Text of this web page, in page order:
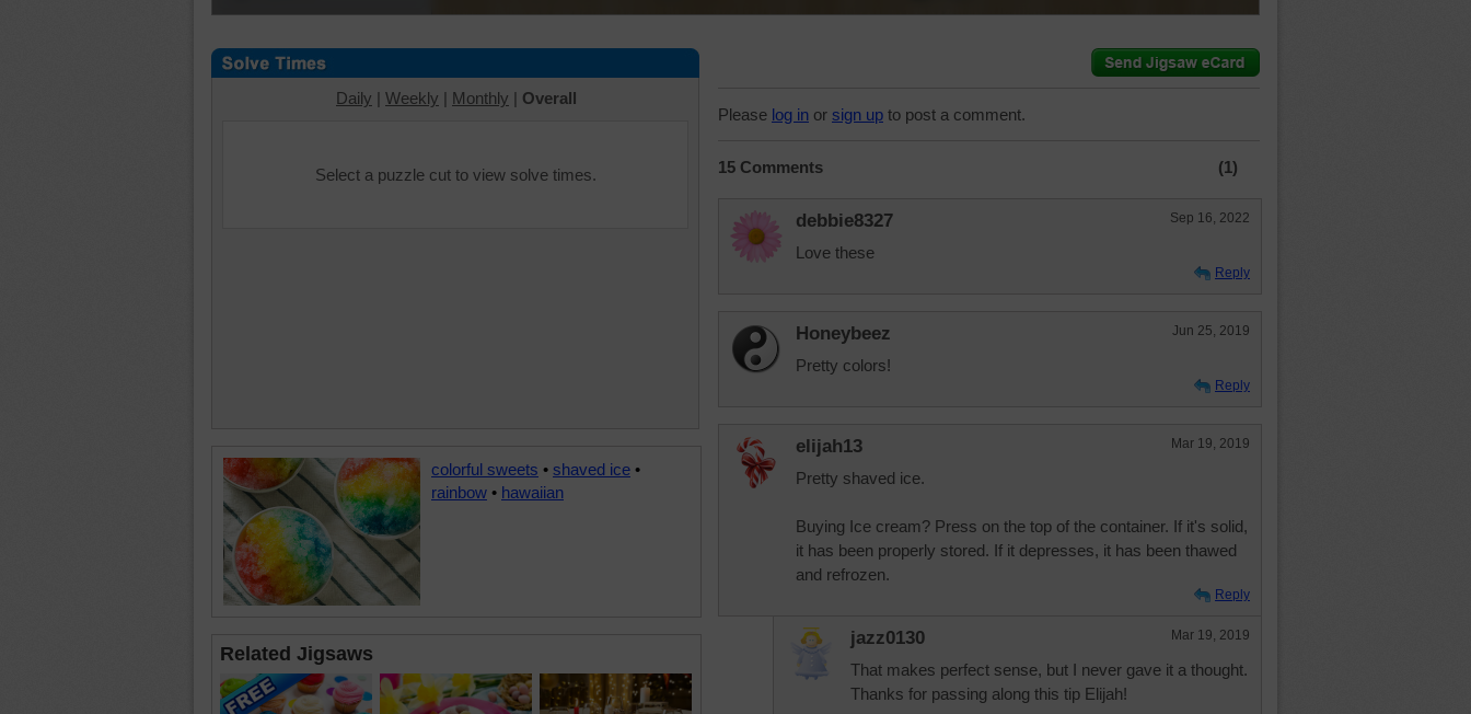
Daily | Weekly | Monthly | Overall
Select a puzzle cut to view solve times.
colorful sweets • shaved ice •
rainbow • hawaiian
Related Jigsaws
Please log in or sign up to post a comment.
15 Comments (1)
debbie8327 Sep 16, 2022
Love these
Reply
Honeybeez Jun 25, 2019
Pretty colors!
Reply
elijah13 Mar 19, 2019
Pretty shaved ice.
Buying Ice cream? Press on the top of the container. If it's solid,
it has been properly stored. If it depresses, it has been thawed
and refrozen.
Reply
jazz0130 Mar 19, 2019
That makes perfect sense, but I never gave it a thought.
Thanks for passing along this tip Elijah!